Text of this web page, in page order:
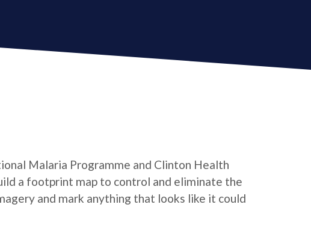
Malaria Programme and Clinton Health
a footprint map to control and eliminate the
and mark anything that looks like it could